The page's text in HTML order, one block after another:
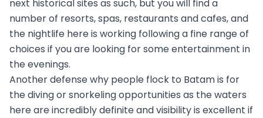
next historical sites as such, but you will find a
number of resorts, spas, restaurants and cafes, and
the nightlife here is working following a fine range of
choices if you are looking for some entertainment in
the evenings.
Another defense why people flock to Batam is for
the diving or snorkeling opportunities as the waters
here are incredibly definite and visibility is excellent if